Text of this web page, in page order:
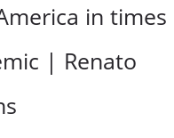
in times
| Renato